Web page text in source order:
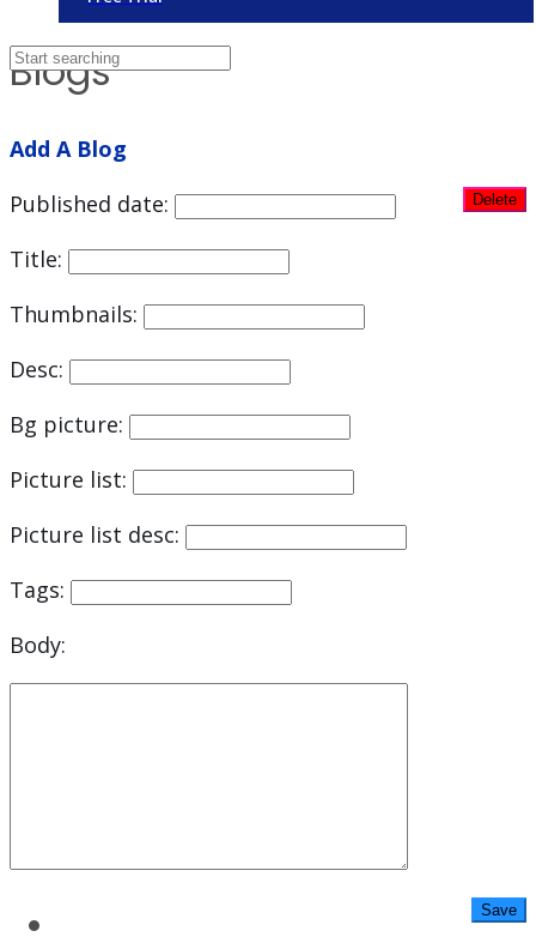
Blogs
Add A Blog
Published date:
Title:
Thumbnails:
Desc:
Bg picture:
Picture list:
Picture list desc:
Tags:
Body: